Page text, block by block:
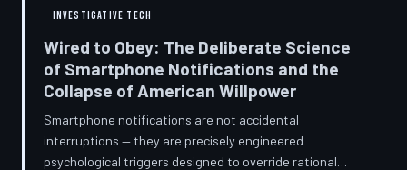
INVESTIGATIVE TECH
Wired to Obey: The Deliberate Science
of Smartphone Notifications and the
Collapse of American Willpower
Smartphone notifications are not accidental
interruptions — they are precisely engineered
psychological triggers designed to override rational